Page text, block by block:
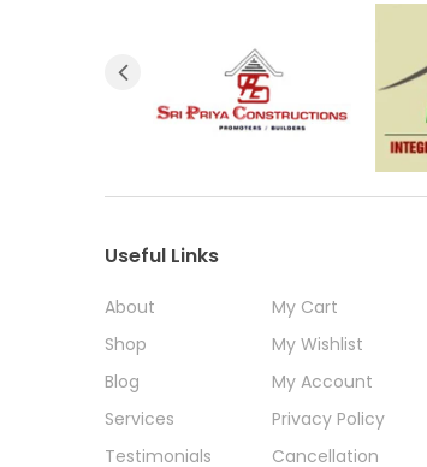
Useful Links
About
Shop
Blog
Services
Testimonials
My Cart
My Wishlist
My Account
Privacy Policy
Cancellation